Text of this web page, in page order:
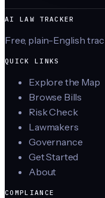
AI LAW TRACKER
Free, plain-English
QUICK LINKS
Explore the Map
Browse Bills
Risk Check
Lawmakers
Governance
Get Started
About
COMPLIANCE